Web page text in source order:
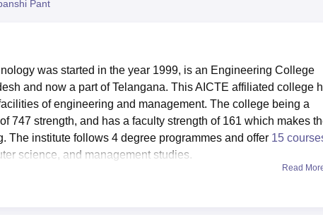
Pant
was started in the year 1999, is an Engineering College
and now a part of Telangana. This AICTE affiliated college
of engineering and management. The college being a
747 strength, and has a faculty strength of 161 which makes
The institute follows 4 degree programmes and offer 15
science, and management studies.
Read